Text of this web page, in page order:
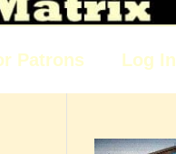
Patrons Log In